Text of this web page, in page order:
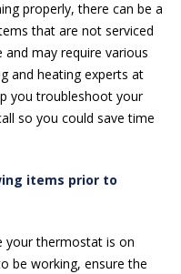
properly, there can be a
that are not serviced
may require various
and heating experts at
you troubleshoot your
so you could save time
items prior to
your thermostat is on
be working, ensure the